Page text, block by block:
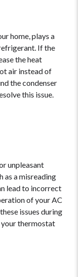
home, plays a
If the
the heat
air instead of
the condenser
this issue.
unpleasant
as a misreading
lead to incorrect
of your AC
issues during
your thermostat